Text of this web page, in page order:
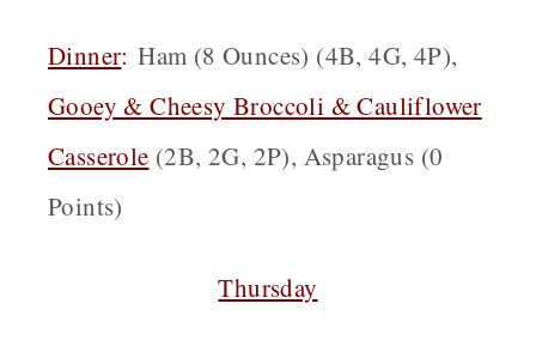
Dinner: Ham (8 Ounces) (4B, 4G, 4P),
Gooey & Cheesy Broccoli & Cauliflower
Casserole (2B, 2G, 2P), Asparagus (0
Points)
Thursday